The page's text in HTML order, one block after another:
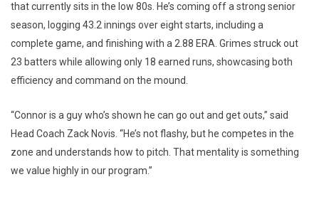
that currently sits in the low 80s. He’s coming off a strong senior
season, logging 43.2 innings over eight starts, including a
complete game, and finishing with a 2.88 ERA. Grimes struck out
23 batters while allowing only 18 earned runs, showcasing both
efficiency and command on the mound.
“Connor is a guy who’s shown he can go out and get outs,” said
Head Coach Zack Novis. “He’s not flashy, but he competes in the
zone and understands how to pitch. That mentality is something
we value highly in our program.”